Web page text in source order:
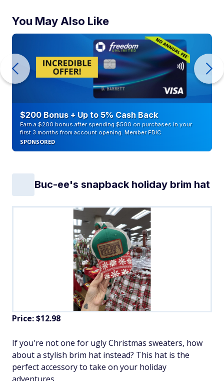
You May Also Like
$200 Bonus + Up to 5% Cash Back
Earn a $200 bonus after spending $500 on purchases in your
first 3 months from account opening. Member FDIC
SPONSORED
Buc-ee's snapback holiday brim hat
Price: $12.98
If you're not one for ugly Christmas sweaters, how
about a stylish brim hat instead? This hat is the
perfect accessory to take on your holiday